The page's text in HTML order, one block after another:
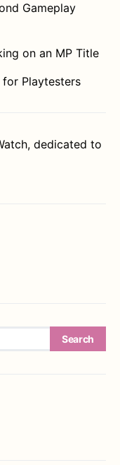
Gameplay
on an MP Title
Playtesters
, dedicated to
Search